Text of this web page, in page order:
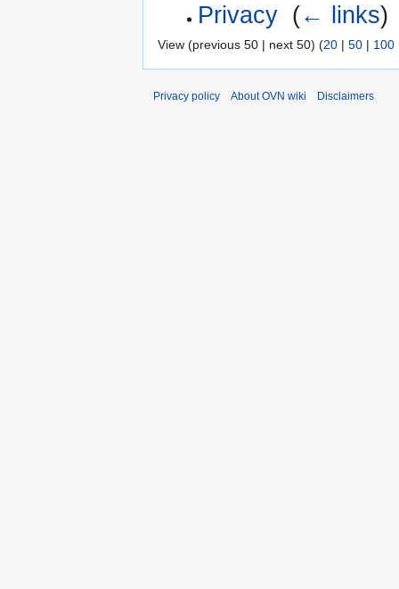
Privacy‎ (← links)
View (previous 50 | next 50) (20 | 50 | 100
Privacy policy About OVN wiki Disclaimers